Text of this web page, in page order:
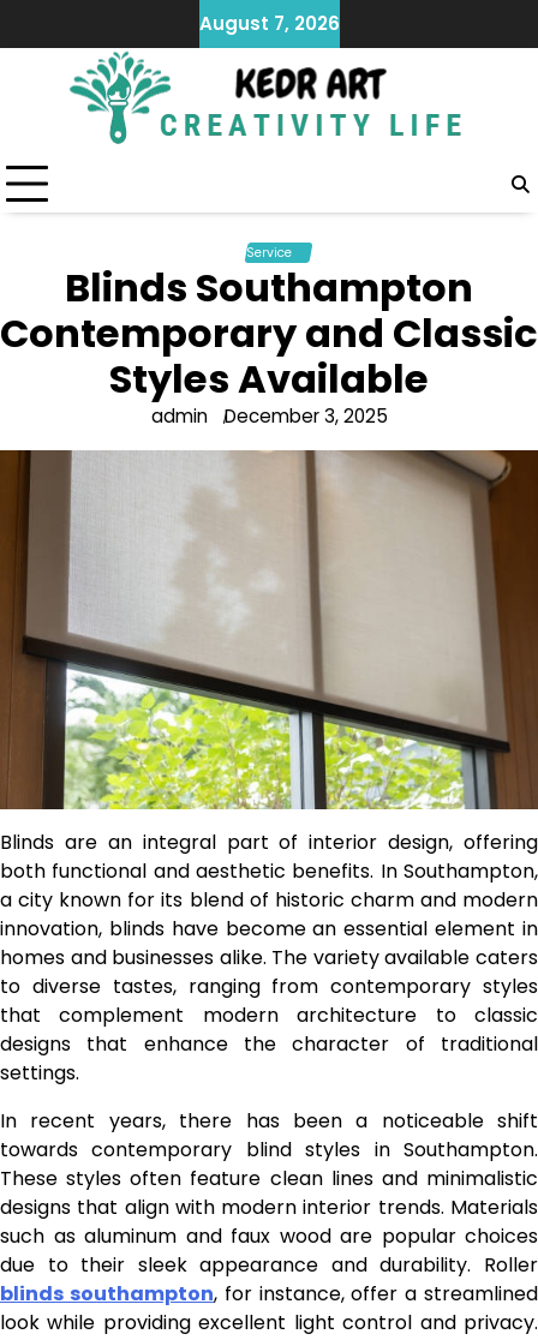
to
content
August 7, 2026
Service
Blinds Southampton
Contemporary and Classic
Styles Available
admin December 3, 2025
Blinds are an integral part of interior design, offering
both functional and aesthetic benefits. In Southampton,
a city known for its blend of historic charm and modern
innovation, blinds have become an essential element in
homes and businesses alike. The variety available caters
to diverse tastes, ranging from contemporary styles
that complement modern architecture to classic
designs that enhance the character of traditional
settings.
In recent years, there has been a noticeable shift
towards contemporary blind styles in Southampton.
These styles often feature clean lines and minimalistic
designs that align with modern interior trends. Materials
such as aluminum and faux wood are popular choices
due to their sleek appearance and durability. Roller
blinds southampton, for instance, offer a streamlined
look while providing excellent light control and privacy.